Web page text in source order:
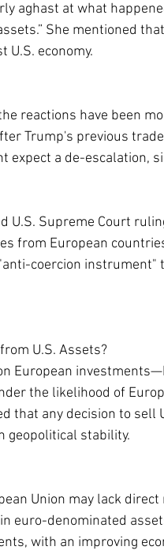
aghast at what
She mentioned
economy.
reactions have been
Trump's previous
expect a de-escalation,
U.S. Supreme Court
from European
coercion instrument"
U.S. Assets?
European
the likelihood of
that any decision to sell
geopolitical stability.
Union may lack
euro-denominated
with an improving